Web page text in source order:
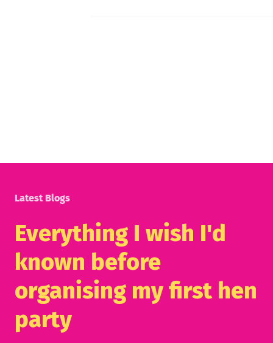
Latest Blogs
Everything I wish I'd
known before
organising my first hen
party